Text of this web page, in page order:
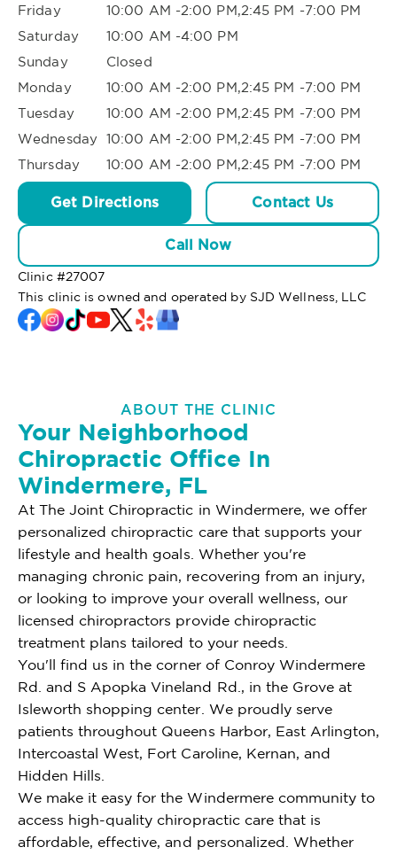
Friday
10:00 AM -2:00 PM,2:45 PM -7:00 PM
Saturday
10:00 AM -4:00 PM
Sunday
Closed
Monday
10:00 AM -2:00 PM,2:45 PM -7:00 PM
Tuesday
10:00 AM -2:00 PM,2:45 PM -7:00 PM
Wednesday 10:00 AM -2:00 PM,2:45 PM -7:00 PM
Thursday
10:00 AM -2:00 PM,2:45 PM -7:00 PM
Get Directions Contact Us
Call Now
Clinic #27007
This clinic is owned and operated by SJD Wellness, LLC
ABOUT THE CLINIC
Your Neighborhood
Chiropractic Office In
Windermere, FL
At The Joint Chiropractic in Windermere, we offer
personalized chiropractic care that supports your
lifestyle and health goals. Whether you're
managing chronic pain, recovering from an injury,
or looking to improve your overall wellness, our
licensed chiropractors provide chiropractic
treatment plans tailored to your needs.
You'll find us in the corner of Conroy Windermere
Rd. and S Apopka Vineland Rd., in the Grove at
Isleworth shopping center. We proudly serve
patients throughout Queens Harbor, East Arlington,
Intercoastal West, Fort Caroline, Kernan, and
Hidden Hills.
We make it easy for the Windermere community to
access high-quality chiropractic care that is
affordable, effective, and personalized. Whether